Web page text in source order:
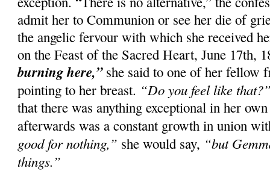
admit her to Communion or see her die of
the angelic fervour with which she received
on the Feast of the Sacred Heart, June 17th,
burning here,”she said to one of her fellow
pointing to her breast. “Do you feel like
that there was anything exceptional in her
afterwards was a constant growth in union
good for nothing,” she would say, “but
things.”